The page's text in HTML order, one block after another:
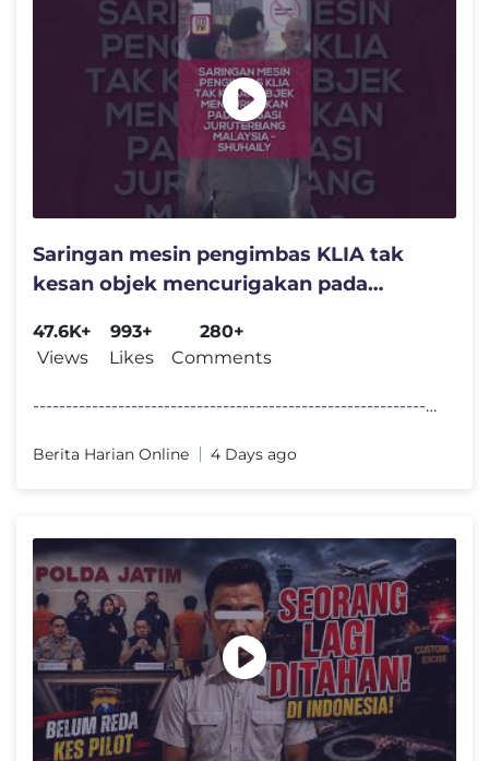
Saringan mesin pengimbas KLIA tak
kesan objek mencurigakan pada
47.6K+
Views
993+
Likes
280+
Comments
----------------------------------------------------------------------
Berita Harian Online 4 Days ago